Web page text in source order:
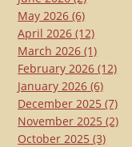
May 2026 (6)
April 2026 (12)
March 2026 (1)
February 2026 (12)
January 2026 (6)
December 2025 (7)
November 2025 (2)
October 2025 (3)